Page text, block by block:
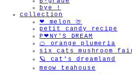
bye !
collection
❤︎ melon 🍈
petit candy recipe
P❤︎NY'S DREAM
🍊 orange plumeria
six cats mushroom
🪐 cat's dreamland
meow teahouse